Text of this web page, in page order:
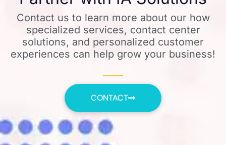
Contact us to learn more about our how
specialized services, contact center
solutions, and personalized customer
experiences can help grow your business!
CONTACT